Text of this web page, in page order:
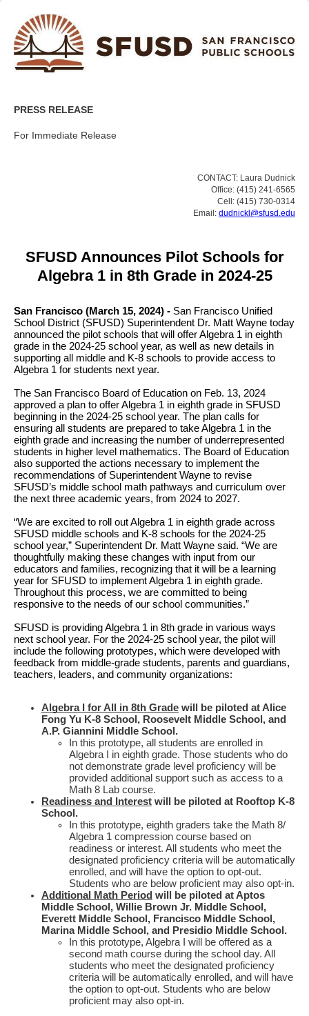
PRESS RELEASE
For Immediate Release
CONTACT: Laura Dudnick
Office: (415) 241-6565
Cell: (415) 730-0314
Email: dudnickl@sfusd.edu
SFUSD Announces Pilot Schools for
Algebra 1 in 8th Grade in 2024-25
San Francisco (March 15, 2024) - San Francisco Unified
School District (SFUSD) Superintendent Dr. Matt Wayne today
announced the pilot schools that will offer Algebra 1 in eighth
grade in the 2024-25 school year, as well as new details in
supporting all middle and K-8 schools to provide access to
Algebra 1 for students next year.
The San Francisco Board of Education on Feb. 13, 2024
approved a plan to offer Algebra 1 in eighth grade in SFUSD
beginning in the 2024-25 school year. The plan calls for
ensuring all students are prepared to take Algebra 1 in the
eighth grade and increasing the number of underrepresented
students in higher level mathematics. The Board of Education
also supported the actions necessary to implement the
recommendations of Superintendent Wayne to revise
SFUSD’s middle school math pathways and curriculum over
the next three academic years, from 2024 to 2027.
“We are excited to roll out Algebra 1 in eighth grade across
SFUSD middle schools and K-8 schools for the 2024-25
school year,” Superintendent Dr. Matt Wayne said. “We are
thoughtfully making these changes with input from our
educators and families, recognizing that it will be a learning
year for SFUSD to implement Algebra 1 in eighth grade.
Throughout this process, we are committed to being
responsive to the needs of our school communities.”
SFUSD is providing Algebra 1 in 8th grade in various ways
next school year. For the 2024-25 school year, the pilot will
include the following prototypes, which were developed with
feedback from middle-grade students, parents and guardians,
teachers, leaders, and community organizations:
Algebra I for All in 8th Grade will be piloted at Alice
Fong Yu K-8 School, Roosevelt Middle School, and
A.P. Giannini Middle School.
In this prototype, all students are enrolled in
Algebra I in eighth grade. Those students who do
not demonstrate grade level proficiency will be
provided additional support such as access to a
Math 8 Lab course.
Readiness and Interest will be piloted at Rooftop K-8
School.
In this prototype, eighth graders take the Math 8/
Algebra 1 compression course based on
readiness or interest. All students who meet the
designated proficiency criteria will be automatically
enrolled, and will have the option to opt-out.
Students who are below proficient may also opt-in.
Additional Math Period will be piloted at Aptos
Middle School, Willie Brown Jr. Middle School,
Everett Middle School, Francisco Middle School,
Marina Middle School, and Presidio Middle School.
In this prototype, Algebra I will be offered as a
second math course during the school day. All
students who meet the designated proficiency
criteria will be automatically enrolled, and will have
the option to opt-out. Students who are below
proficient may also opt-in.